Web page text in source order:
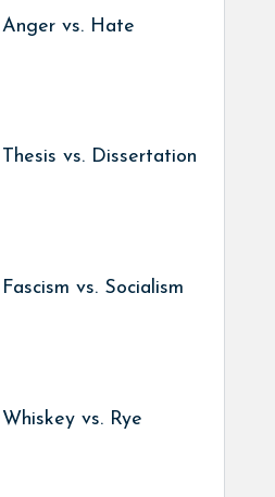
Anger vs. Hate
Thesis vs. Dissertation
Fascism vs. Socialism
Whiskey vs. Rye